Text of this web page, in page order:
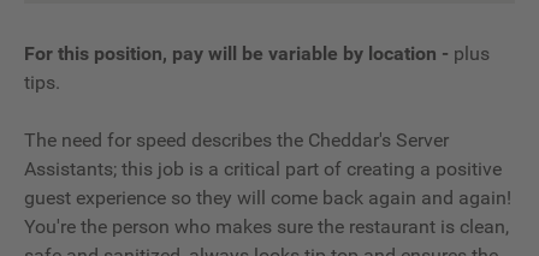
For this position, pay will be variable by location - plus
tips.
The need for speed describes the Cheddar's Server
Assistants; this job is a critical part of creating a positive
guest experience so they will come back again and again!
You're the person who makes sure the restaurant is clean,